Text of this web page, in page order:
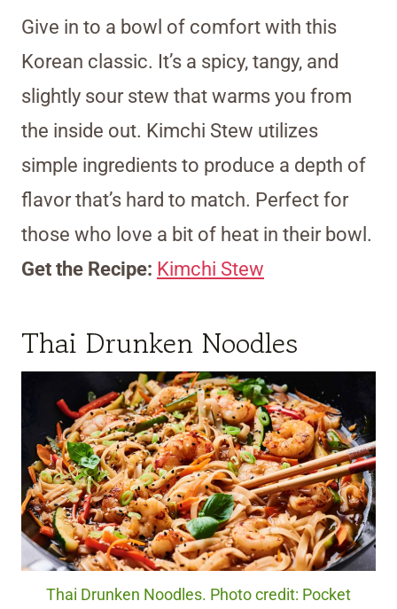
Give in to a bowl of comfort with this
Korean classic. It’s a spicy, tangy, and
slightly sour stew that warms you from
the inside out. Kimchi Stew utilizes
simple ingredients to produce a depth of
flavor that’s hard to match. Perfect for
those who love a bit of heat in their bowl.
Get the Recipe: Kimchi Stew
Thai Drunken Noodles
Thai Drunken Noodles. Photo credit: Pocket